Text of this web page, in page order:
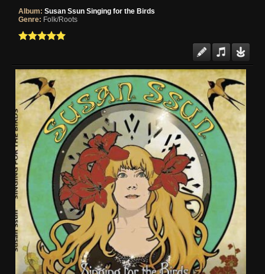
Album: Susan Ssun Singing for the Birds
Genre: Folk/Roots